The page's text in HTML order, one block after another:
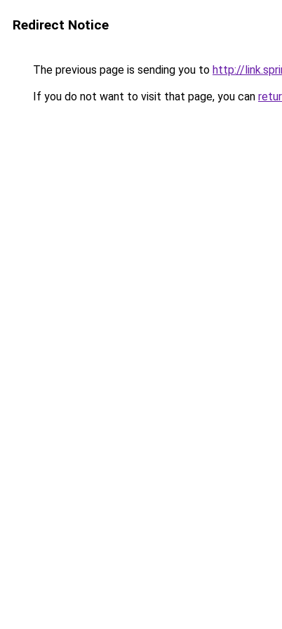
Redirect Notice
The previous page is sending you to http://
If you do not want to visit that page, you can